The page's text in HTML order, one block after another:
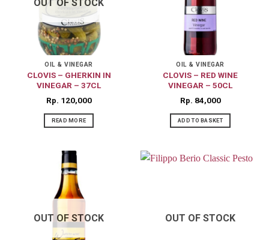
OUT OF STOCK
OIL & VINEGAR
CLOVIS – GHERKIN IN
VINEGAR – 37CL
Rp 120,000
READ MORE
OIL & VINEGAR
CLOVIS – RED WINE
VINEGAR – 50CL
Rp 84,000
ADD TO BASKET
OUT OF STOCK OUT OF STOCK